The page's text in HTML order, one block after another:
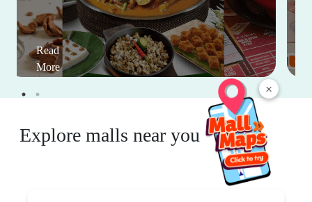
×
Read
More
Explore malls near you